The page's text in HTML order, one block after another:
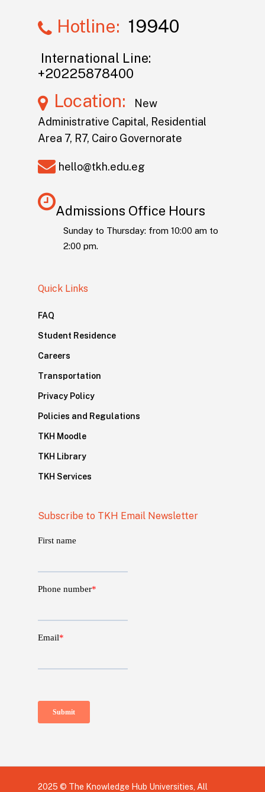
Hotline: 19940
International Line:
+20225878400
Location:
New
Administrative Capital, Residential
Area 7, R7, Cairo Governorate
hello@tkh.edu.eg
Admissions Office Hours
Sunday to Thursday: from 10:00 am to
2:00 pm.
Quick Links
FAQ
Student Residence
Careers
Transportation
Privacy Policy
Policies and Regulations
TKH Moodle
TKH Library
TKH Services
Subscribe to TKH Email Newsletter
2025 © The Knowledge Hub Universities, All